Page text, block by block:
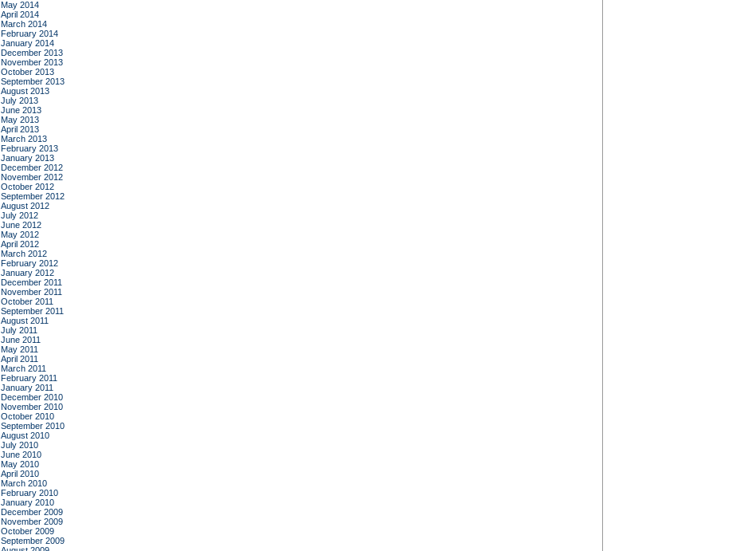
May 2014
April 2014
March 2014
February 2014
January 2014
December 2013
November 2013
October 2013
September 2013
August 2013
July 2013
June 2013
May 2013
April 2013
March 2013
February 2013
January 2013
December 2012
November 2012
October 2012
September 2012
August 2012
July 2012
June 2012
May 2012
April 2012
March 2012
February 2012
January 2012
December 2011
November 2011
October 2011
September 2011
August 2011
July 2011
June 2011
May 2011
April 2011
March 2011
February 2011
January 2011
December 2010
November 2010
October 2010
September 2010
August 2010
July 2010
June 2010
May 2010
April 2010
March 2010
February 2010
January 2010
December 2009
November 2009
October 2009
September 2009